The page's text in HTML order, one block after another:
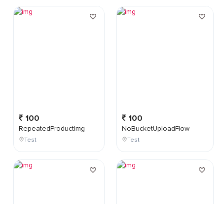
100
RepeatedProductImg
Test
100
NoBucketUploadFlow
Test